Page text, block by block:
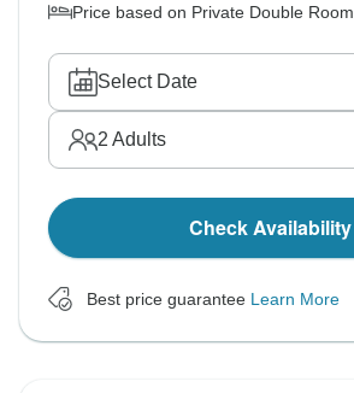
Price based on Private Double Room
Select Date
2 Adults
Check Availability
Best price guarantee Learn More